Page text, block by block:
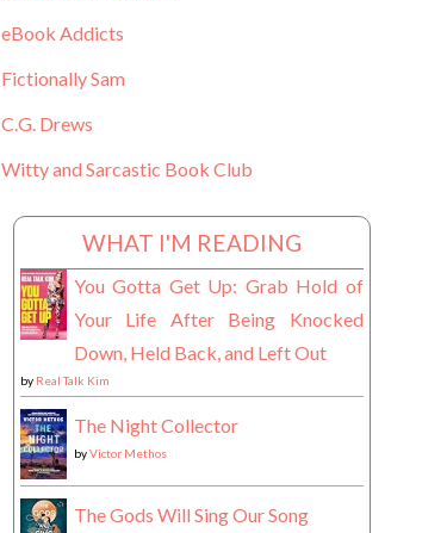
eBook Addicts
Fictionally Sam
C.G. Drews
Witty and Sarcastic Book Club
WHAT I'M READING
You Gotta Get Up: Grab Hold of
Your Life After Being Knocked
Down, Held Back, and Left Out
by Real Talk Kim
The Night Collector
byVictor Methos
The Gods Will Sing Our Song